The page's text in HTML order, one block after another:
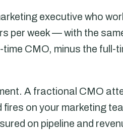
executive who
per week — with the
CMO, minus the full-
A fractional CMO
on your marketing
on pipeline and